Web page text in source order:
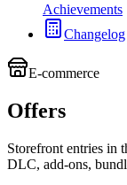
Achievements
Changelog
E-commerce
Offers
Storefront entries in
DLC, add-ons,